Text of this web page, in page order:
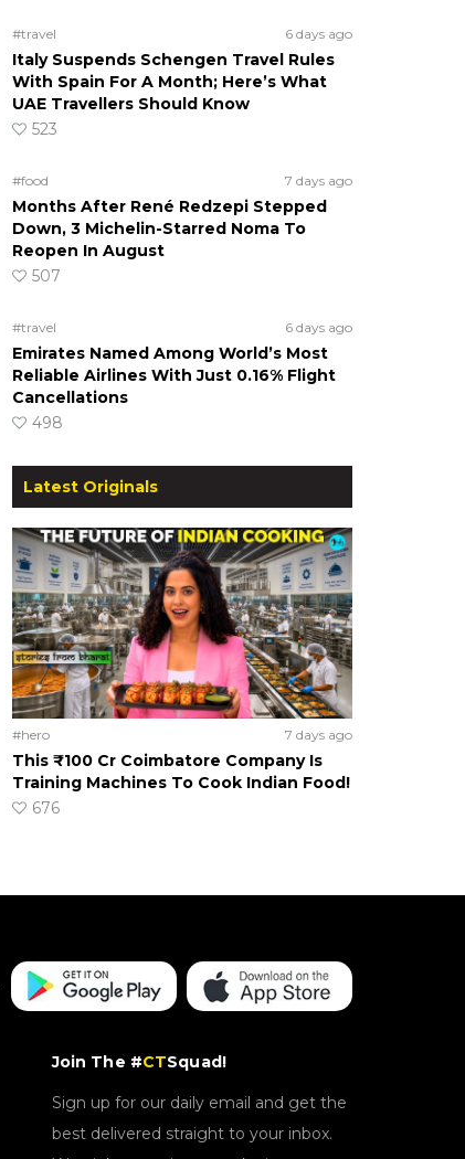
#travel 6 days ago
Italy Suspends Schengen Travel Rules
With Spain For A Month; Here’s What
UAE Travellers Should Know
523
#food 7 days ago
Months After René Redzepi Stepped
Down, 3 Michelin-Starred Noma To
Reopen In August
507
#travel 6 days ago
Emirates Named Among World’s Most
Reliable Airlines With Just 0.16% Flight
Cancellations
498
Latest Originals
#hero 7 days ago
This ₹100 Cr Coimbatore Company Is
Training Machines To Cook Indian Food!
676
Join The #CTSquad!
Sign up for our daily email and get the
best delivered straight to your inbox.